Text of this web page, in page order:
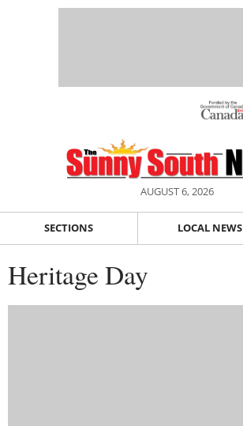
AUGUST 6, 2026
SECTIONS LOCAL NEWS
Heritage Day